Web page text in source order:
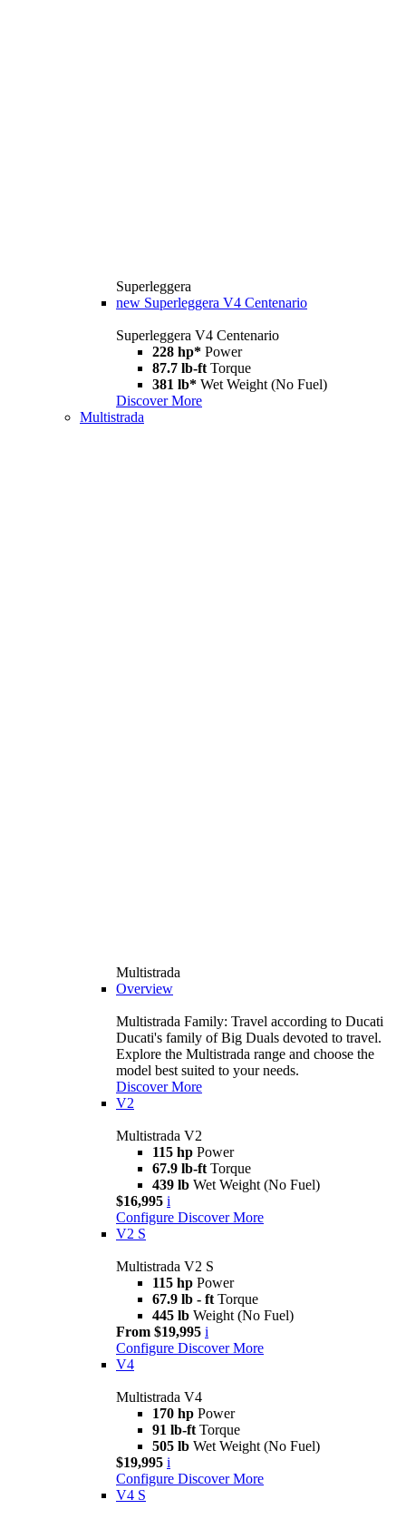
Superleggera
new Superleggera V4 Centenario
Superleggera V4 Centenario
228 hp* Power
87.7 lb-ft Torque
381 lb* Wet Weight (No Fuel)
Discover More
Multistrada
Multistrada
Overview
Multistrada Family: Travel according to Ducati
Ducati's family of Big Duals devoted to travel.
Explore the Multistrada range and choose the
model best suited to your needs.
Discover More
V2
Multistrada V2
115 hp Power
67.9 lb-ft Torque
439 lb Wet Weight (No Fuel)
$16,995 i
Configure Discover More
V2 S
Multistrada V2 S
115 hp Power
67.9 lb - ft Torque
445 lb Weight (No Fuel)
From $19,995 i
Configure Discover More
V4
Multistrada V4
170 hp Power
91 lb-ft Torque
505 lb Wet Weight (No Fuel)
$19,995 i
Configure Discover More
V4 S